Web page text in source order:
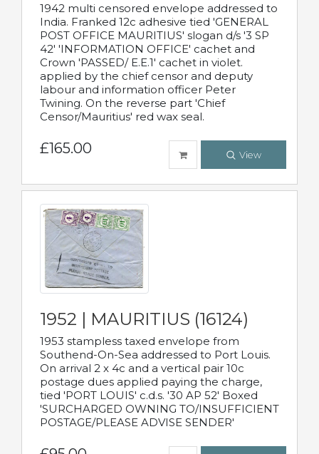
1942 multi censored envelope addressed to
India. Franked 12c adhesive tied 'GENERAL
POST OFFICE MAURITIUS' slogan d/s '3 SP
42' 'INFORMATION OFFICE' cachet and
Crown 'PASSED/ E.E.1' cachet in violet.
applied by the chief censor and deputy
labour and information officer Peter
Twining. On the reverse part 'Chief
Censor/Mauritius' red wax seal.
£165.00 View
1952 | MAURITIUS (16124)
1953 stampless taxed envelope from
Southend-On-Sea addressed to Port Louis.
On arrival 2 x 4c and a vertical pair 10c
postage dues applied paying the charge,
tied 'PORT LOUIS' c.d.s. '30 AP 52' Boxed
'SURCHARGED OWNING TO/INSUFFICIENT
POSTAGE/PLEASE ADVISE SENDER'